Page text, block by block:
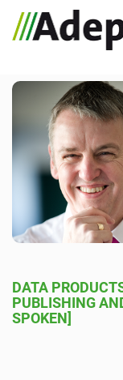
DATA
PUBLISHING
SPOKEN]